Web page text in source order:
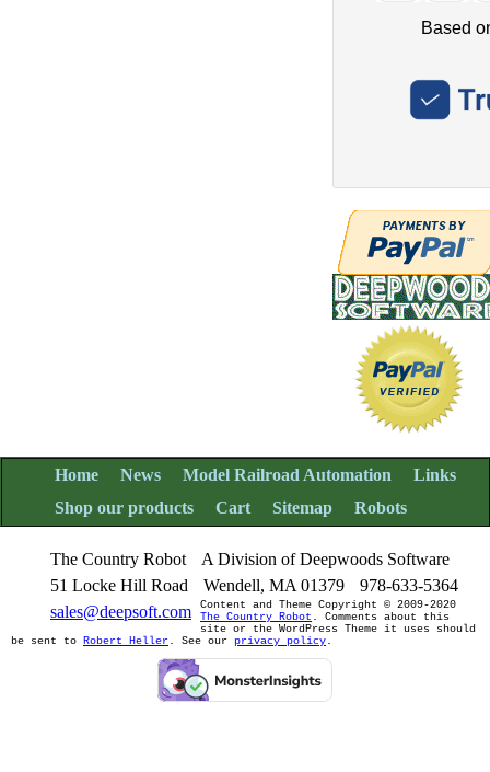
Home News Model Railroad Automation
Links
Shop our products
Cart Sitemap Robots
The Country Robot
A Division of Deepwoods Software
51 Locke Hill Road
Wendell, MA 01379
978-633-5364
sales@deepsoft.com
Content and Theme Copyright © 2009-2020
The Country Robot . Comments about this
site or the WordPress Theme it uses should
be sent to Robert Heller . See our privacy policy.